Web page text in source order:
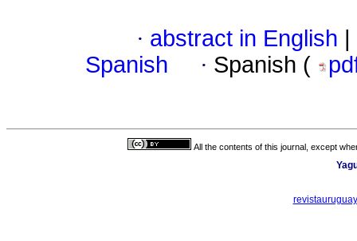
· abstract in English
Spanish
· Spanish (
All the contents of this journal, except